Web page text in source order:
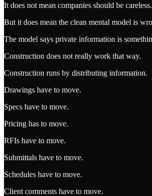
It does not mean companies should be careless.
But it does mean the clean mental model is
The model says private information is
Construction does not really work that way.
Construction runs by distributing information.
Drawings have to move.
Specs have to move.
Pricing has to move.
RFIs have to move.
Submittals have to move.
Schedules have to move.
Client comments have to move.